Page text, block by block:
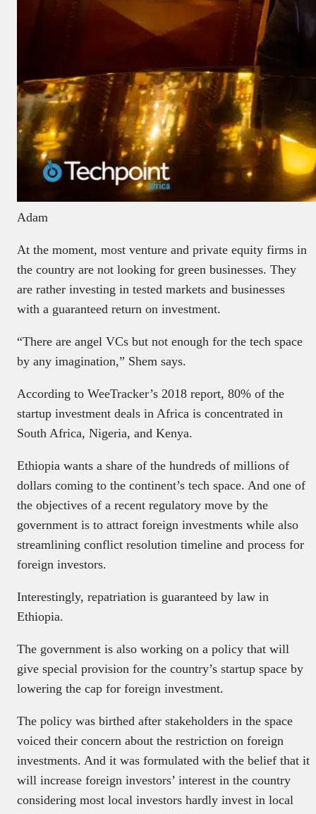
Adam
At the moment, most venture and private equity firms in
the country are not looking for green businesses. They
are rather investing in tested markets and businesses
with a guaranteed return on investment.
“There are angel VCs but not enough for the tech space
by any imagination,” Shem says.
According to WeeTracker’s 2018 report, 80% of the
startup investment deals in Africa is concentrated in
South Africa, Nigeria, and Kenya.
Ethiopia wants a share of the hundreds of millions of
dollars coming to the continent’s tech space. And one of
the objectives of a recent regulatory move by the
government is to attract foreign investments while also
streamlining conflict resolution timeline and process for
foreign investors.
Interestingly, repatriation is guaranteed by law in
Ethiopia.
The government is also working on a policy that will
give special provision for the country’s startup space by
lowering the cap for foreign investment.
The policy was birthed after stakeholders in the space
voiced their concern about the restriction on foreign
investments. And it was formulated with the belief that it
will increase foreign investors’ interest in the country
considering most local investors hardly invest in local